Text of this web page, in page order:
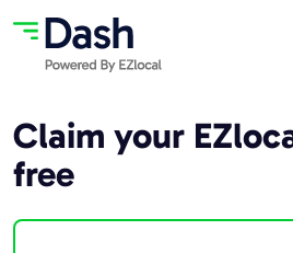
Claim your
free